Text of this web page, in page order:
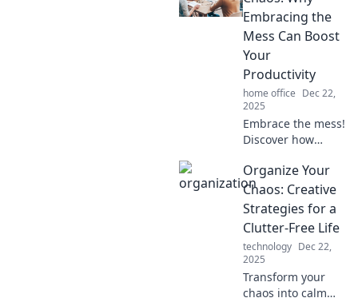
disorder into
inspiration and
unleash your
creative potential
today!
Embracing the
Mess Can Boost
Your
Productivity
home office Dec 22,
2025
Embrace the mess!
Discover how
can skyrocket your
productivity and
creativity—
unleash your
potential today!
Organize Your
Chaos: Creative
Strategies for a
Clutter-Free Life
technology Dec 22,
2025
Transform your
chaos into calm